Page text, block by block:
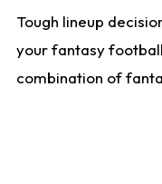
Tough lineup
your fantasy
combination of